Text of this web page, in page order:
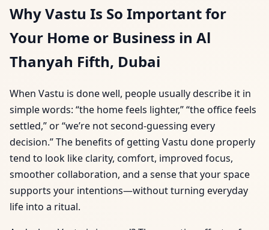
Why Vastu Is So Important for
Your Home or Business in Al
Thanyah Fifth, Dubai
When Vastu is done well, people usually describe it in
simple words: “the home feels lighter,” “the office feels
settled,” or “we’re not second-guessing every
decision.” The benefits of getting Vastu done properly
tend to look like clarity, comfort, improved focus,
smoother collaboration, and a sense that your space
supports your intentions—without turning everyday
life into a ritual.